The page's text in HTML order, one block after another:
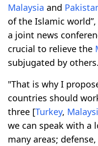
Malaysia and
of the Islamic
a joint news
crucial to relieve the
subjugated by others.
"That is why I
countries should
three [Turkey,
we can speak with a
many areas;